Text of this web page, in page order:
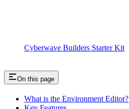
Cyberwave Builders Starter Kit
On this page
What is the Environment Editor?